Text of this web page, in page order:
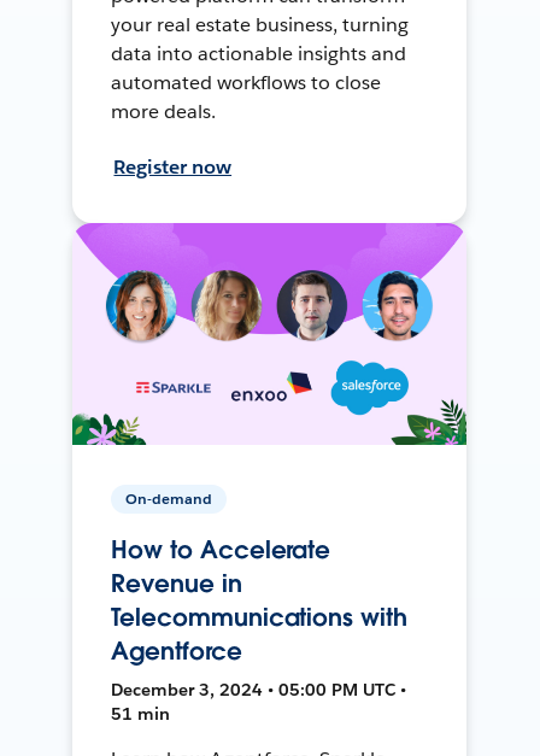
your real estate business, turning
data into actionable insights and
automated workflows to close
more deals.
Register now
On-demand
How to Accelerate
Revenue in
Telecommunications with
Agentforce
December 3, 2024 • 05:00 PM UTC •
51 min